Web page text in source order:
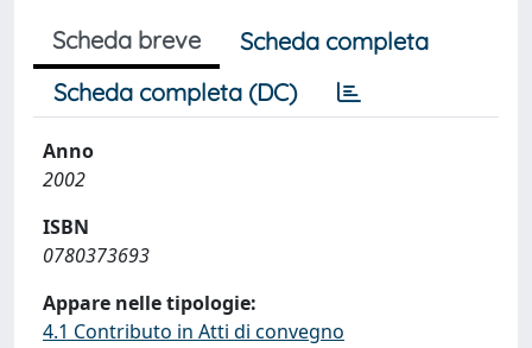
Scheda breve
Scheda completa
Scheda completa (DC)
Anno
2002
ISBN
0780373693
Appare nelle tipologie:
4.1 Contributo in Atti di convegno